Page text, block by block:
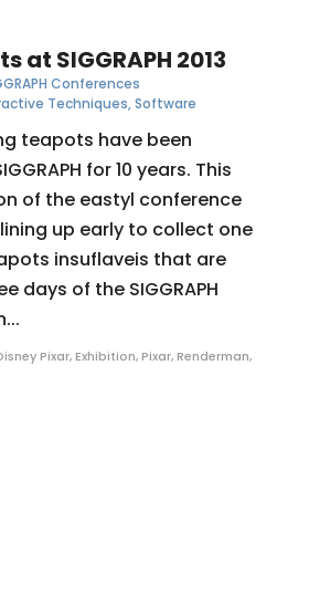
at SIGGRAPH 2013
Conferences
Techniques,Software
teapots have been
for 10 years. This
of the eastyl conference
up early to collect one
insuflaveis that are
days of the SIGGRAPH
Pixar,Exhibition,Pixar,Renderman,